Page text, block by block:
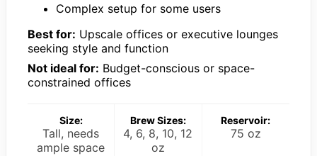
Complex setup for some users
Best for: Upscale offices or executive lounges
seeking style and function
Not ideal for: Budget-conscious or space-
constrained offices
Size:
Tall, needs
ample space
Brew Sizes:
4, 6, 8, 10, 12
oz
Reservoir:
75 oz